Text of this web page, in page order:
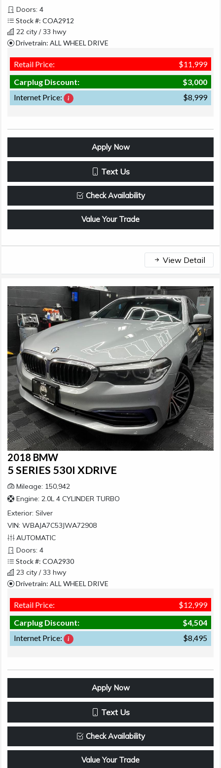
Doors: 4
Stock #: COA2912
22 city / 33 hwy
Drivetrain: ALL WHEEL DRIVE
Retail Price:
$11,999
Carplug Discount:
$3,000
Internet Price:
$8,999
Apply Now
Text Us
Check Availability
Value Your Trade
View Detail
2018 BMW
5 SERIES 530I XDRIVE
Mileage: 150,942
Engine: 2.0L 4 CYLINDER TURBO
Exterior: Silver
VIN: WBAJA7C53JWA72908
AUTOMATIC
Doors: 4
Stock #: COA2930
23 city / 33 hwy
Drivetrain: ALL WHEEL DRIVE
Retail Price:
$12,999
Carplug Discount:
$4,504
Internet Price:
$8,495
Apply Now
Text Us
Check Availability
Value Your Trade